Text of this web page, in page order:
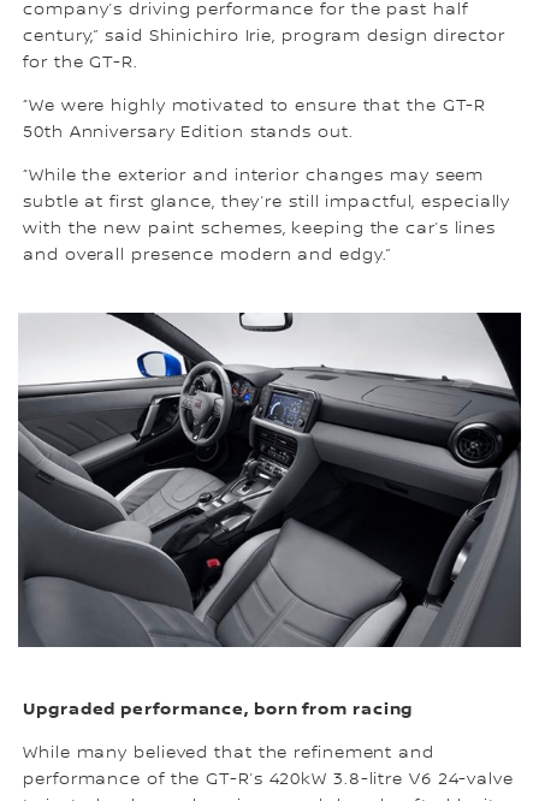
company’s driving performance for the past half
century,” said Shinichiro Irie, program design director
for the GT-R.
“We were highly motivated to ensure that the GT-R
50th Anniversary Edition stands out.
“While the exterior and interior changes may seem
subtle at first glance, they’re still impactful, especially
with the new paint schemes, keeping the car’s lines
and overall presence modern and edgy.”
Upgraded performance, born from racing
While many believed that the refinement and
performance of the GT-R’s 420kW 3.8-litre V6 24-valve